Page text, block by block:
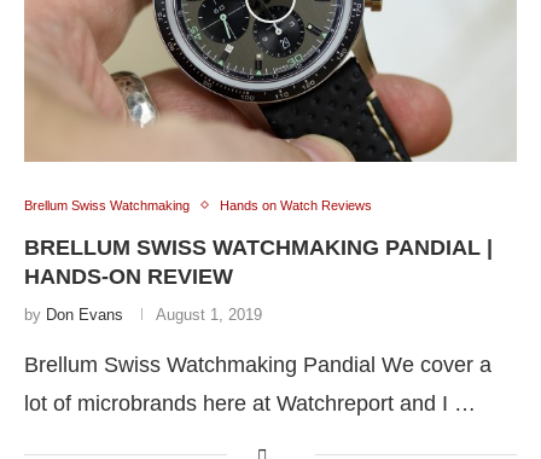
Brellum Swiss Watchmaking Hands on Watch Reviews
BRELLUM SWISS WATCHMAKING PANDIAL |
HANDS-ON REVIEW
by Don Evans August 1, 2019
Brellum Swiss Watchmaking Pandial We cover a
lot of microbrands here at Watchreport and I …